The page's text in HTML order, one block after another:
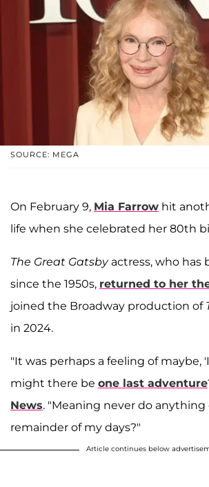
SOURCE: MEGA
On February 9, Mia Farrow hit
life when she celebrated her 80th
The Great Gatsby actress, who has
since the 1950s, returned to her
joined the Broadway production of
in 2024.
"It was perhaps a feeling of maybe,
might there be one last adventure
News. "Meaning never do anything
remainder of my days?"
Article continues below